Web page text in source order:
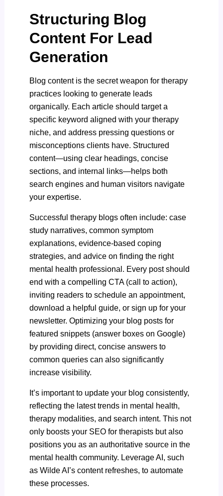
Structuring Blog
Content For Lead
Generation
Blog content is the secret weapon for therapy
practices looking to generate leads
organically. Each article should target a
specific keyword aligned with your therapy
niche, and address pressing questions or
misconceptions clients have. Structured
content—using clear headings, concise
sections, and internal links—helps both
search engines and human visitors navigate
your expertise.
Successful therapy blogs often include: case
study narratives, common symptom
explanations, evidence-based coping
strategies, and advice on finding the right
mental health professional. Every post should
end with a compelling CTA (call to action),
inviting readers to schedule an appointment,
download a helpful guide, or sign up for your
newsletter. Optimizing your blog posts for
featured snippets (answer boxes on Google)
by providing direct, concise answers to
common queries can also significantly
increase visibility.
It’s important to update your blog consistently,
reflecting the latest trends in mental health,
therapy modalities, and search intent. This not
only boosts your SEO for therapists but also
positions you as an authoritative source in the
mental health community. Leverage AI, such
asWilde AI’s content refreshes, to automate
these processes.